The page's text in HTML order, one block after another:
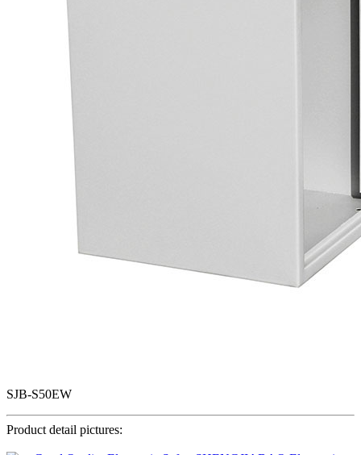
SJB-S50EW
Product detail pictures: